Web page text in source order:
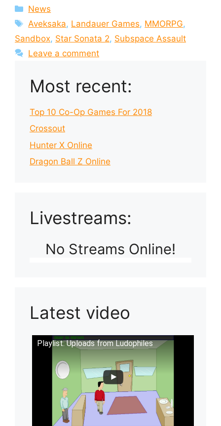
Categories
News
Tags
Aveksaka, Landauer Games, MMORPG,
Sandbox, Star Sonata 2, Subspace Assault
Leave a comment
Most recent:
Top 10 Co-Op Games For 2018
Crossout
Hunter X Online
Dragon Ball Z Online
Livestreams:
No Streams Online!
Latest video
Playlist: Uploads from Ludophiles